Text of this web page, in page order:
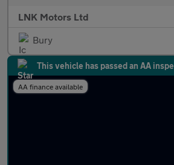
LNK Motors Ltd
Bury
This vehicle has passed an AA
AA finance available